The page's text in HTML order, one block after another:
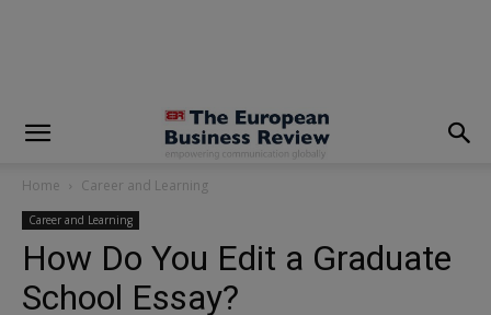
Home Career and Learning
Career and Learning
How Do You Edit a Graduate
School Essay?